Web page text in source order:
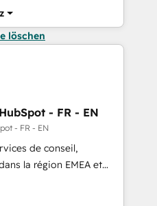
löschen
- FR - EN
- FR - EN
de conseil,
la région EMEA et
115 experts en
Revops, CRM et